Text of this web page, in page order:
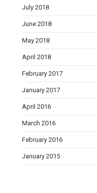
July 2018
June 2018
May 2018
April 2018
February 2017
January 2017
April 2016
March 2016
February 2016
January 2015